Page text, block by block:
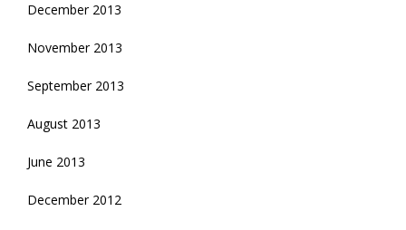
December 2013
November 2013
September 2013
August 2013
June 2013
December 2012